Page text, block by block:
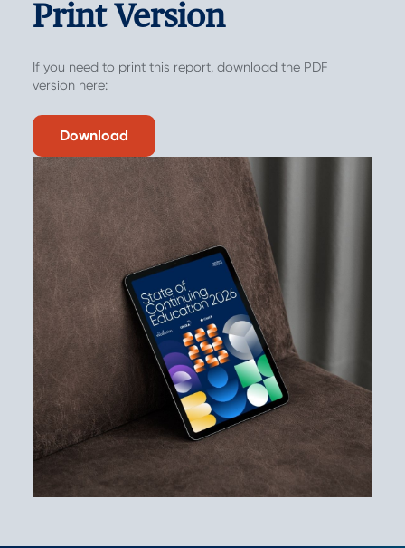
Print Version
If you need to print this report, download the PDF
version here:
Download